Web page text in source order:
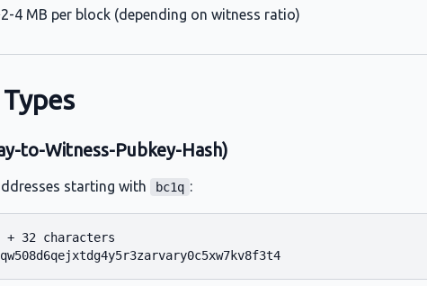
4 MB per block (depending on witness ratio)
to-Witness-Pubkey-Hash)
starting with bc1q :
+ 32 characters